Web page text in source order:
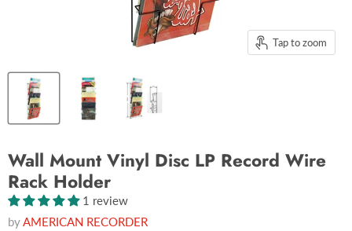
Tap to zoom
Wall Mount Vinyl Disc LP Record Wire
Rack Holder
1 review
byAMERICAN RECORDER